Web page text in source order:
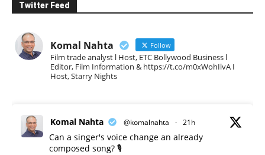
Twitter Feed
Komal Nahta Follow
Film trade analyst l Host, ETC Bollywood Business l
Editor, Film Information & https://t.co/m0xWohIlvA I
Host, Starry Nights
Komal Nahta @komalnahta · 21h
Can a singer's voice change an already
composed song? 🎙️